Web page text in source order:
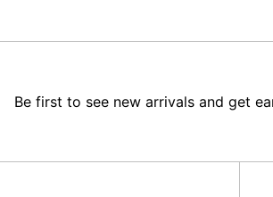
Be first to see new arrivals and get